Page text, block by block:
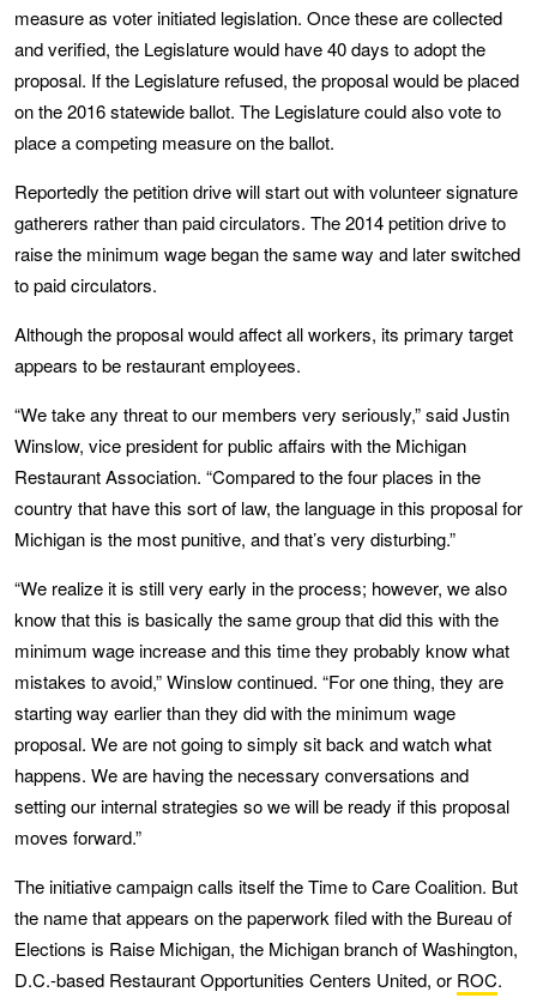
measure as voter initiated legislation. Once these are collected
and verified, the Legislature would have 40 days to adopt the
proposal. If the Legislature refused, the proposal would be placed
on the 2016 statewide ballot. The Legislature could also vote to
place a competing measure on the ballot.
Reportedly the petition drive will start out with volunteer signature
gatherers rather than paid circulators. The 2014 petition drive to
raise the minimum wage began the same way and later switched
to paid circulators.
Although the proposal would affect all workers, its primary target
appears to be restaurant employees.
“We take any threat to our members very seriously,” said Justin
Winslow, vice president for public affairs with the Michigan
Restaurant Association. “Compared to the four places in the
country that have this sort of law, the language in this proposal for
Michigan is the most punitive, and that’s very disturbing.”
“We realize it is still very early in the process; however, we also
know that this is basically the same group that did this with the
minimum wage increase and this time they probably know what
mistakes to avoid,” Winslow continued. “For one thing, they are
starting way earlier than they did with the minimum wage
proposal. We are not going to simply sit back and watch what
happens. We are having the necessary conversations and
setting our internal strategies so we will be ready if this proposal
moves forward.”
The initiative campaign calls itself the Time to Care Coalition. But
the name that appears on the paperwork filed with the Bureau of
Elections is Raise Michigan, the Michigan branch of Washington,
D.C.-based Restaurant Opportunities Centers United, or ROC.